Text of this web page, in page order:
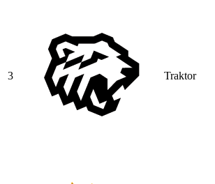
3 Traktor